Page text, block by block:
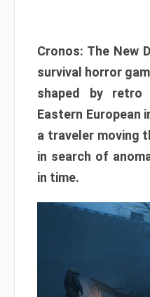
Cronos: The New
survival horror
shaped by retro
Eastern European
a traveler moving
in search of
in time.